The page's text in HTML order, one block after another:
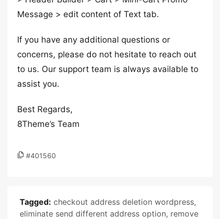
Message > edit content of Text tab.
If you have any additional questions or
concerns, please do not hesitate to reach out
to us. Our support team is always available to
assist you.
Best Regards,
8Theme’s Team
#401560
Tagged: checkout address deletion wordpress,
eliminate send different address option, remove